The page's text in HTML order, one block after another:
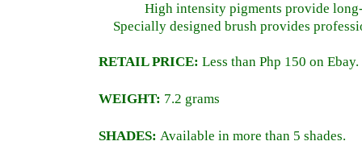
High intensity pigments provide
Specially designed brush provides
RETAIL PRICE: Less than Php 150 on Ebay.
WEIGHT: 7.2 grams
SHADES: Available in more than 5 shades.